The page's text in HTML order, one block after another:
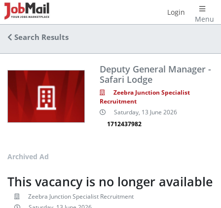
Menu
Login
Search Results
Deputy General Manager -
Safari Lodge
Zeebra Junction Specialist
Recruitment
Saturday, 13 June 2026
1712437982
Archived Ad
This vacancy is no longer available
Zeebra Junction Specialist Recruitment